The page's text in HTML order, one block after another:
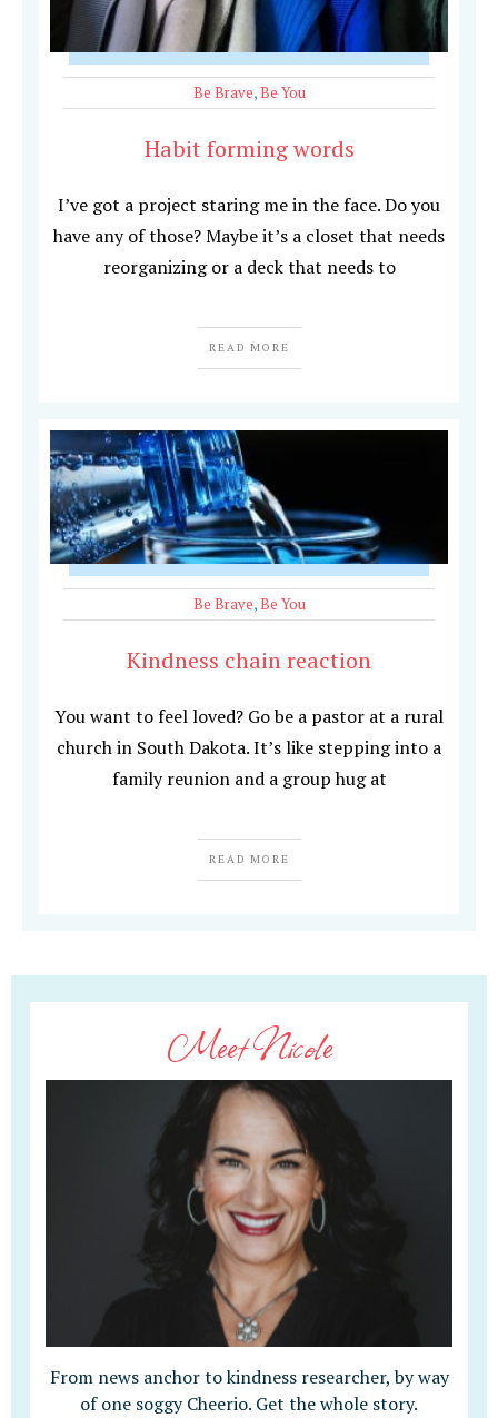
Be Brave,Be You
Habit forming words
I’ve got a project staring me in the face. Do you
have any of those? Maybe it’s a closet that needs
reorganizing or a deck that needs to
READ MORE
Be Brave,Be You
Kindness chain reaction
You want to feel loved? Go be a pastor at a rural
church in South Dakota. It’s like stepping into a
family reunion and a group hug at
READ MORE
Meet Nicole
From news anchor to kindness researcher, by way
of one soggy Cheerio. Get the whole story.